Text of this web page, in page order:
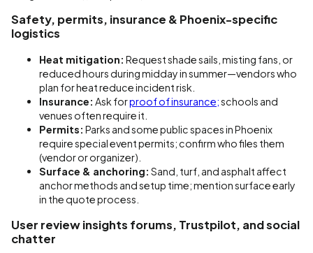
Safety, permits, insurance & Phoenix-specific
logistics
Heat mitigation: Request shade sails, misting fans, or
reduced hours during midday in summer—vendors who
plan for heat reduce incident risk.
Insurance: Ask forproof of insurance;schools and
venues often require it.
Permits: Parks and some public spaces in Phoenix
require special event permits; confirm who files them
(vendor or organizer).
Surface & anchoring: Sand, turf, and asphalt affect
anchor methods and setup time; mention surface early
in the quote process.
User review insights forums, Trustpilot, and social
chatter